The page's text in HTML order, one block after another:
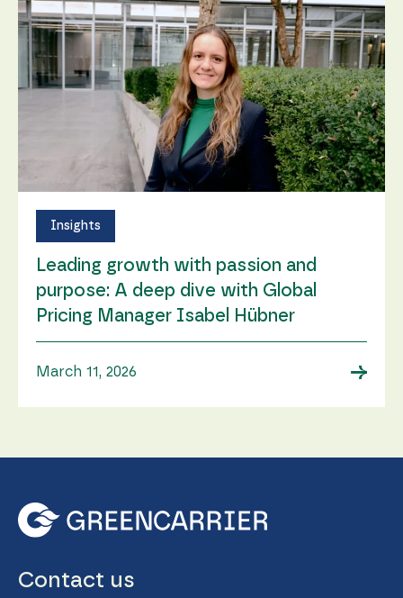
Insights
Leading growth with passion and
purpose: A deep dive with Global
Pricing Manager Isabel Hübner
March 11, 2026 →
Contact us